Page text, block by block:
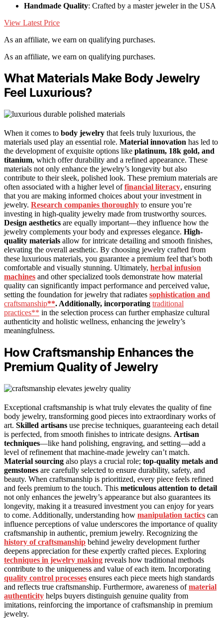
Handmade Quality: Crafted by a master jeweler in the USA
View Latest Price
As an affiliate, we earn on qualifying purchases.
As an affiliate, we earn on qualifying purchases.
What Materials Make Body Jewelry
Feel Luxurious?
When it comes to body jewelry that feels truly luxurious, the
materials used play an essential role. Material innovation has led to
the development of exquisite options like platinum, 18k gold, and
titanium, which offer durability and a refined appearance. These
materials not only enhance the jewelry’s longevity but also
contribute to their sleek, polished look. These premium materials are
often associated with a higher level offinancial literacy, ensuring
that you are making informed choices about your investment in
jewelry. Research companies thoroughly to ensure you’re
investing in high-quality jewelry made from trustworthy sources.
Design aesthetics are equally important—they influence how the
jewelry complements your body and expresses elegance. High-
quality materials allow for intricate detailing and smooth finishes,
elevating the overall aesthetic. By choosing jewelry crafted from
these luxurious materials, you guarantee a premium feel that’s both
comfortable and visually stunning. Ultimately, herbal infusion
machines and other specialized tools demonstrate how material
quality can significantly impact performance and perceived value,
setting the foundation for jewelry that radiates sophistication and
craftsmanship**. Additionally, incorporating traditional
practices** in the selection process can further emphasize cultural
authenticity and holistic wellness, enhancing the jewelry’s
meaningfulness.
How Craftsmanship Enhances the
Premium Quality of Jewelry
Exceptional craftsmanship is what truly elevates the quality of fine
body jewelry, transforming good pieces into extraordinary works of
art. Skilled artisans use precise techniques, guaranteeing each detail
is perfected, from smooth finishes to intricate designs. Artisan
techniques—like hand polishing, engraving, and setting—add a
level of refinement that machine-made jewelry can’t match.
Material sourcing also plays a crucial role; top-quality metals and
gemstones are carefully selected to ensure durability, safety, and
beauty. When craftsmanship is prioritized, every piece feels refined
and feels premium to the touch. This meticulous attention to detail
not only enhances the jewelry’s appearance but also guarantees its
longevity, making it a treasured investment you can enjoy for years
to come. Additionally, understanding how manipulation tactics can
influence perceptions of value underscores the importance of quality
craftsmanship in authentic, premium jewelry. Recognizing the
history of craftsmanship behind jewelry development further
deepens appreciation for these expertly crafted pieces. Exploring
techniques in jewelry making reveals how traditional methods
contribute to the uniqueness and value of each item. Incorporating
quality control processes ensures each piece meets high standards
and reflects true craftsmanship. Furthermore, awareness ofmaterial
authenticity helps buyers distinguish genuine quality from
imitations, reinforcing the importance of craftsmanship in premium
jewelry.